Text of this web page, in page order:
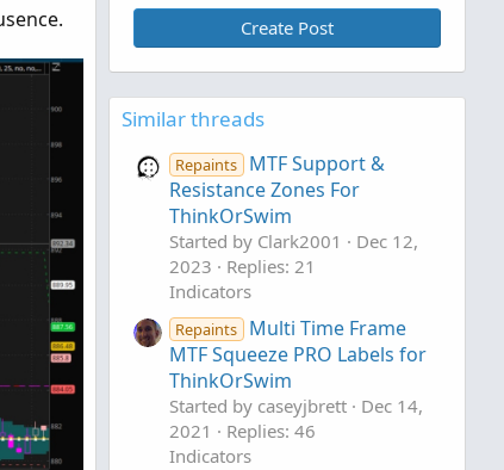
Create Post
Similar threads
Repaints
MTF Support &
Resistance Zones For
ThinkOrSwim
Started by Clark2001
Dec 12,
2023
Replies: 21
Indicators
Repaints
Multi Time Frame
MTF Squeeze PRO Labels for
ThinkOrSwim
Started by caseyjbrett
Dec 14,
2021
Replies: 46
Indicators